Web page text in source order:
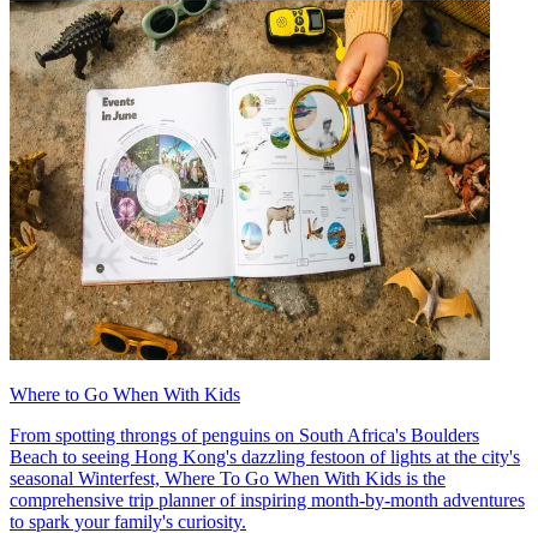
Where to Go When With Kids
From spotting throngs of penguins on South Africa's Boulders
Beach to seeing Hong Kong's dazzling festoon of lights at the city's
seasonal Winterfest, Where To Go When With Kids is the
comprehensive trip planner of inspiring month-by-month adventures
to spark your family's curiosity.